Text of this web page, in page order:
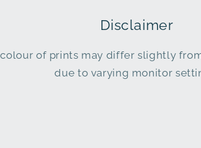
Disclaimer
of prints may differ slightly
due to varying monitor